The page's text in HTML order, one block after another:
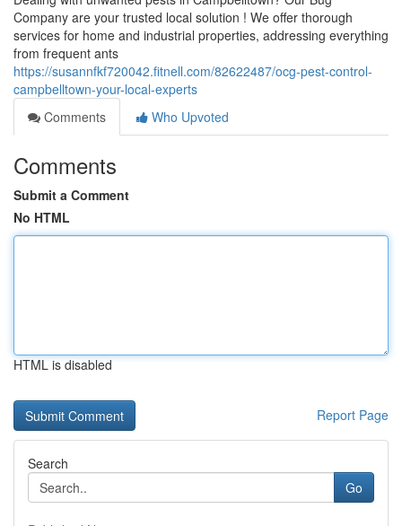
Company are your trusted local solution ! We offer thorough
services for home and industrial properties, addressing everything
from frequent ants
https://susannfkf720042.fitnell.com/82622487/ocg-pest-control-
campbelltown-your-local-experts
Comments
Who Upvoted
Comments
Submit a Comment
No HTML
HTML is disabled
Report Page
Search
Go